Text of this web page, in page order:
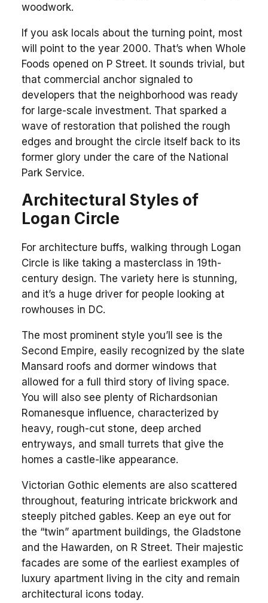
woodwork.
If you ask locals about the turning point, most
will point to the year 2000. That’s when Whole
Foods opened on P Street. It sounds trivial, but
that commercial anchor signaled to
developers that the neighborhood was ready
for large-scale investment. That sparked a
wave of restoration that polished the rough
edges and brought the circle itself back to its
former glory under the care of the National
Park Service.
Architectural Styles of
Logan Circle
For architecture buffs, walking through Logan
Circle is like taking a masterclass in 19th-
century design. The variety here is stunning,
and it’s a huge driver for people looking at
rowhouses in DC.
The most prominent style you’ll see is the
Second Empire, easily recognized by the slate
Mansard roofs and dormer windows that
allowed for a full third story of living space.
You will also see plenty of Richardsonian
Romanesque influence, characterized by
heavy, rough-cut stone, deep arched
entryways, and small turrets that give the
homes a castle-like appearance.
Victorian Gothic elements are also scattered
throughout, featuring intricate brickwork and
steeply pitched gables. Keep an eye out for
the “twin” apartment buildings, the Gladstone
and the Hawarden, on R Street. Their majestic
facades are some of the earliest examples of
luxury apartment living in the city and remain
architectural icons today.